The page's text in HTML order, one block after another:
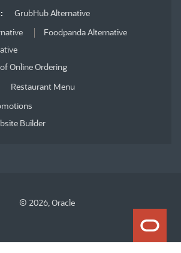
GrubHub Alternative
Foodpanda Alternative
Online Ordering
Restaurant Menu
Builder
© 2026, Oracle